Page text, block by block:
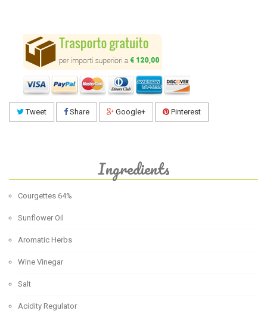
Tweet Share Google+ Pinterest
Ingredients
Courgettes 64%
Sunflower Oil
Aromatic Herbs
Wine Vinegar
Salt
Acidity Regulator